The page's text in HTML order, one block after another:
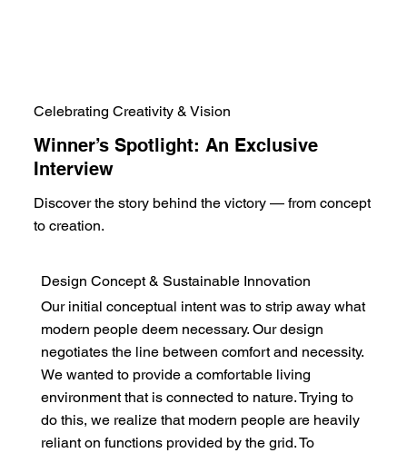
Celebrating Creativity & Vision
Winner’s Spotlight: An Exclusive
Interview
Discover the story behind the victory — from concept
to creation.
Design Concept & Sustainable Innovation
Our initial conceptual intent was to strip away what
modern people deem necessary. Our design
negotiates the line between comfort and necessity.
We wanted to provide a comfortable living
environment that is connected to nature. Trying to
do this, we realize that modern people are heavily
reliant on functions provided by the grid. To